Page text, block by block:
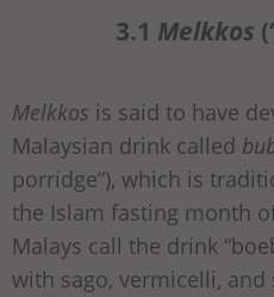
3.1 Melkkos
Melkkos is said to have
Malaysian drink called
porridge”), which is
the Islam fasting month
Malays call the drink
with sago, vermicelli, and